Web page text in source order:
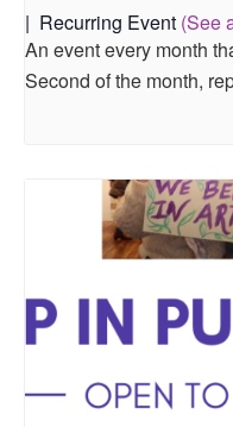
| Recurring Event (See
An event every month
Second of the month,